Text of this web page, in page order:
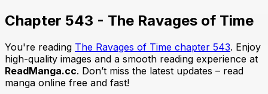
Chapter 543 - The Ravages of Time
You're reading The Ravages of Time chapter 543. Enjoy
high-quality images and a smooth reading experience at
ReadManga.cc. Don’t miss the latest updates – read
manga online free and fast!